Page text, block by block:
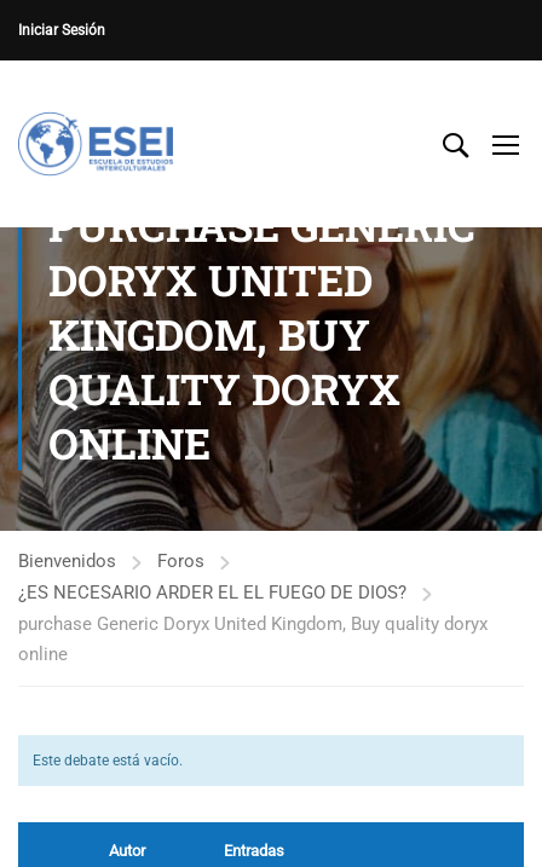
Iniciar Sesión
PURCHASE GENERIC
DORYX UNITED
KINGDOM, BUY
QUALITY DORYX
ONLINE
Bienvenidos
Foros
¿ES NECESARIO ARDER EL EL FUEGO DE DIOS?
purchase Generic Doryx United Kingdom, Buy quality doryx
online
Este debate está vacío.
Autor Entradas